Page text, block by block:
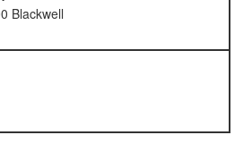
Blackwell